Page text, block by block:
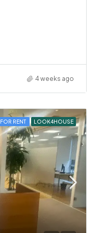
4 weeks ago
FOR RENT LOOK4HOUSE